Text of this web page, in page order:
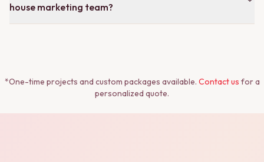
house marketing team?
*One-time projects and custom packages available. Contact us for a
personalized quote.